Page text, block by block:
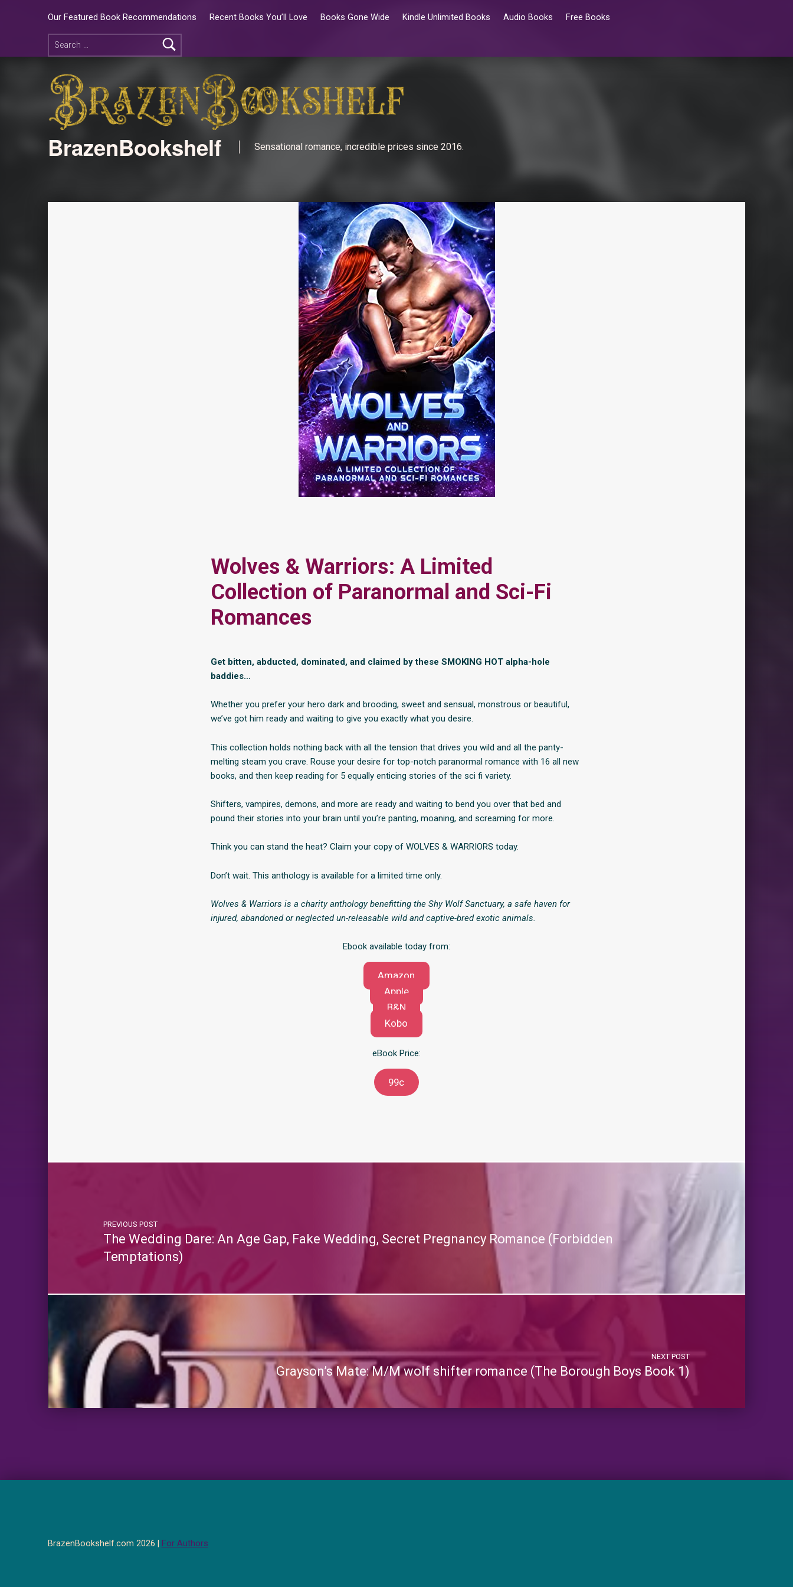
Our Featured Book Recommendations Recent Books You’ll Love Books Gone Wide Kindle Unlimited Books Audio Books Free Books
BrazenBookshelf Sensational romance, incredible prices since 2016.
Wolves & Warriors: A Limited
Collection of Paranormal and Sci-Fi
Romances
Get bitten, abducted, dominated, and claimed by these SMOKING HOT alpha-hole
baddies…
Whether you prefer your hero dark and brooding, sweet and sensual, monstrous or beautiful,
we’ve got him ready and waiting to give you exactly what you desire.
This collection holds nothing back with all the tension that drives you wild and all the panty-
melting steam you crave. Rouse your desire for top-notch paranormal romance with 16 all new
books, and then keep reading for 5 equally enticing stories of the sci fi variety.
Shifters, vampires, demons, and more are ready and waiting to bend you over that bed and
pound their stories into your brain until you’re panting, moaning, and screaming for more.
Think you can stand the heat? Claim your copy of WOLVES & WARRIORS today.
Don’t wait. This anthology is available for a limited time only.
Wolves & Warriors is a charity anthology benefitting the Shy Wolf Sanctuary, a safe haven for
injured, abandoned or neglected un-releasable wild and captive-bred exotic animals.
Ebook available today from:
Amazon
Apple
B&N
Kobo
eBook Price:
99c
PREVIOUS POST
The Wedding Dare: An Age Gap, Fake Wedding, Secret Pregnancy Romance (Forbidden
Temptations)
NEXT POST
Grayson’s Mate: M/M wolf shifter romance (The Borough Boys Book 1)
BrazenBookshelf.com 2026 | For Authors